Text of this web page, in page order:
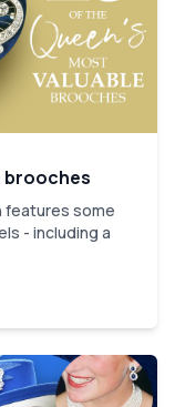
brooches
features some
- including a